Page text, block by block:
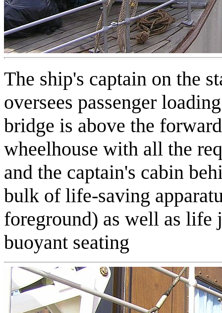
The ship's captain on the
oversees passenger
bridge is above the
wheelhouse with all the
and the captain's cabin
bulk of life-saving
foreground) as well as life
buoyant seating